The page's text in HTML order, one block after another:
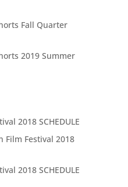
Fall Quarter
2019 Summer
2018 SCHEDULE
Film Festival 2018
2018 SCHEDULE